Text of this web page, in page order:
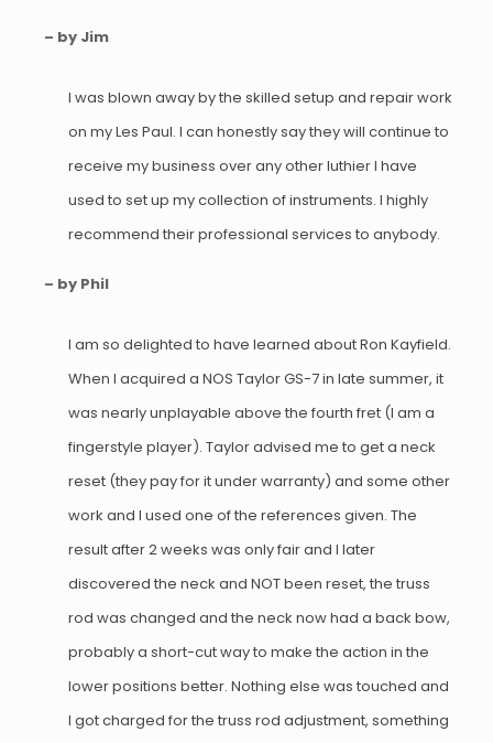
– by Jim
I was blown away by the skilled setup and repair work
on my Les Paul. I can honestly say they will continue to
receive my business over any other luthier I have
used to set up my collection of instruments. I highly
recommend their professional services to anybody.
– by Phil
I am so delighted to have learned about Ron Kayfield.
When I acquired a NOS Taylor GS-7 in late summer, it
was nearly unplayable above the fourth fret (I am a
fingerstyle player). Taylor advised me to get a neck
reset (they pay for it under warranty) and some other
work and I used one of the references given. The
result after 2 weeks was only fair and I later
discovered the neck and NOT been reset, the truss
rod was changed and the neck now had a back bow,
probably a short-cut way to make the action in the
lower positions better. Nothing else was touched and
I got charged for the truss rod adjustment, something